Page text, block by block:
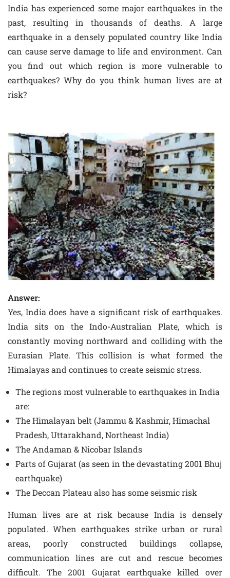
India has experienced some major earthquakes in the
past, resulting in thousands of deaths. A large
earthquake in a densely populated country like India
can cause serve damage to life and environment. Can
you find out which region is more vulnerable to
earthquakes? Why do you think human lives are at
risk?
Answer:
Yes, India does have a significant risk of earthquakes.
India sits on the Indo-Australian Plate, which is
constantly moving northward and colliding with the
Eurasian Plate. This collision is what formed the
Himalayas and continues to create seismic stress.
The regions most vulnerable to earthquakes in India
are:
The Himalayan belt (Jammu & Kashmir, Himachal
Pradesh, Uttarakhand, Northeast India)
The Andaman & Nicobar Islands
Parts of Gujarat (as seen in the devastating 2001 Bhuj
earthquake)
The Deccan Plateau also has some seismic risk
Human lives are at risk because India is densely
populated. When earthquakes strike urban or rural
areas, poorly constructed buildings collapse,
communication lines are cut and rescue becomes
difficult. The 2001 Gujarat earthquake killed over